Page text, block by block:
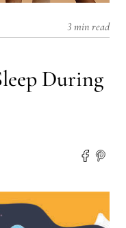
3 min read
During